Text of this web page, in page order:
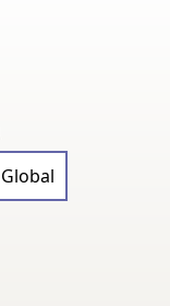
Global